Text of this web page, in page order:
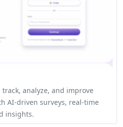
analyze, and improve
AI-driven surveys, real-time
insights.